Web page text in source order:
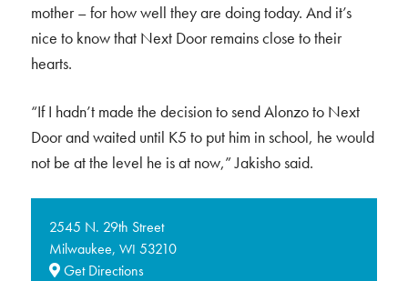
mother – for how well they are doing today. And it’s
nice to know that Next Door remains close to their
hearts.
“If I hadn’t made the decision to send Alonzo to Next
Door and waited until K5 to put him in school, he would
not be at the level he is at now,” Jakisho said.
2545 N. 29th Street
Milwaukee, WI 53210
Get Directions